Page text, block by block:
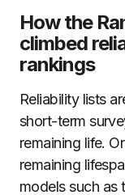
How the
climbed
rankings
Reliability lists
short-term
remaining life.
remaining
models such as